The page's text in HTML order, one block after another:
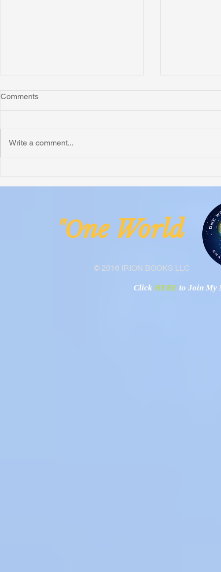
Montana
Comments
Write a comment...
© 2016 IRION BOOKS LLC
"One
Click HERE to Join My